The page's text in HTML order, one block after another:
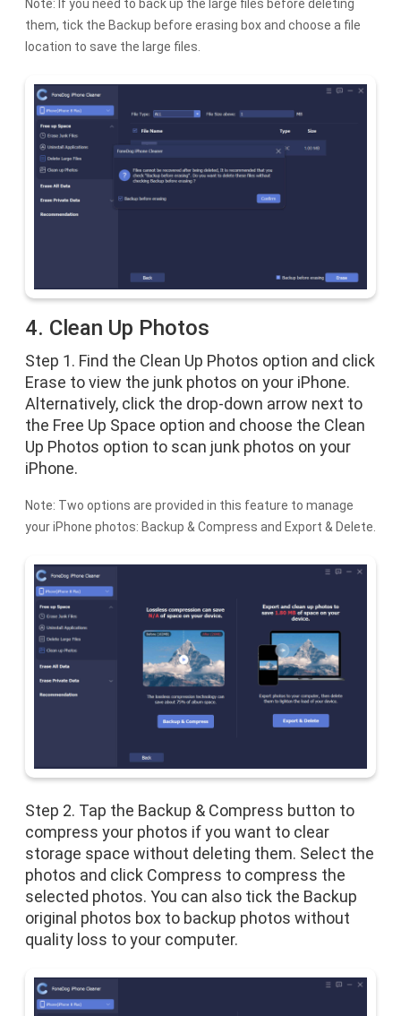
Note: If you need to back up the large files before deleting
them, tick the Backup before erasing box and choose a file
location to save the large files.
4. Clean Up Photos
Step 1. Find the Clean Up Photos option and click
Erase to view the junk photos on your iPhone.
Alternatively, click the drop-down arrow next to
the Free Up Space option and choose the Clean
Up Photos option to scan junk photos on your
iPhone.
Note: Two options are provided in this feature to manage
your iPhone photos: Backup & Compress and Export & Delete.
Step 2. Tap the Backup & Compress button to
compress your photos if you want to clear
storage space without deleting them. Select the
photos and click Compress to compress the
selected photos. You can also tick the Backup
original photos box to backup photos without
quality loss to your computer.